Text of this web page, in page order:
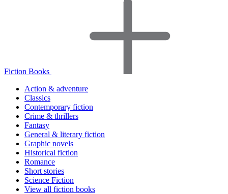
Fiction Books
Action & adventure
Classics
Contemporary fiction
Crime & thrillers
Fantasy
General & literary fiction
Graphic novels
Historical fiction
Romance
Short stories
Science Fiction
View all fiction books